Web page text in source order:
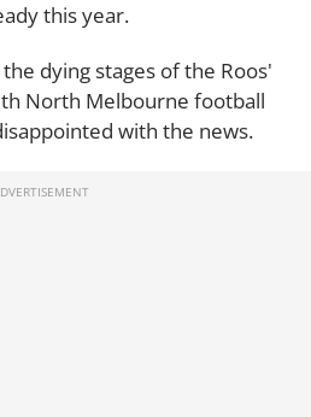
this year.
dying stages of the Roos'
North Melbourne football
with the news.